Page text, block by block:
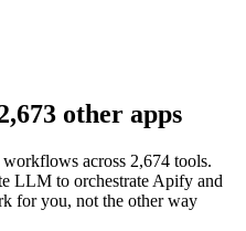
other apps
across 2,674 tools.
LLM to orchestrate Apify and
for you, not the other way